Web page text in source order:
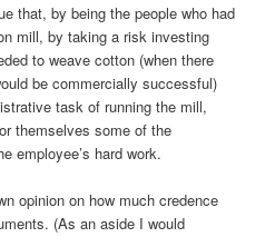
that, by being the people who had
mill, by taking a risk investing
to weave cotton (when there
be commercially successful)
task of running the mill,
themselves some of the
employee’s hard work.
opinion on how much credence
(As an aside I would